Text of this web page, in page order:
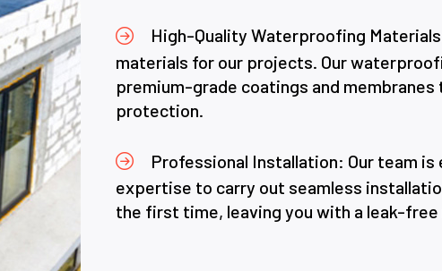
High-Quality Waterproofing
materials for our projects. Our
premium-grade coatings and
protection.
Professional Installation: Our team
expertise to carry out seamless
the first time, leaving you with a leak-